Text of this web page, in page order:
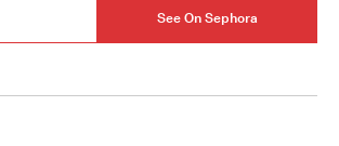
See On Sephora